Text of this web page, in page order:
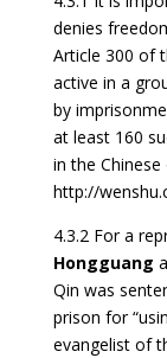
denies
Article 300 of
active in a
by
at least 160
in the
http://
4.3.2 For a
Hongguang
Qin was
prison for
evangelist of